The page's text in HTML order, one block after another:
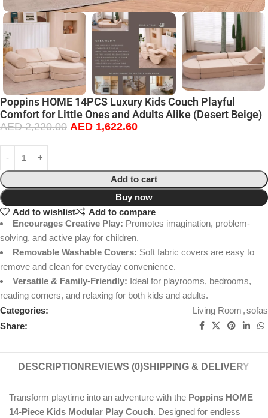
Poppins HOME 14PCS Luxury Kids Couch Playful
Comfort for Little Ones and Adults Alike (Desert Beige)
AED2,220.00 AED 1,622.60
Add to cart
Buy now
Add to wishlist
Add to compare
Encourages Creative Play: Promotes imagination, problem-
solving, and active play for children.
Removable Washable Covers: Soft fabric covers are easy to
remove and clean for everyday convenience.
Versatile & Family-Friendly: Ideal for playrooms, bedrooms,
reading corners, and relaxing for both kids and adults.
Categories:
Living Room ,sofas
Share:
DESCRIPTION REVIEWS (0)SHIPPING & DELIVERY
Transform playtime into an adventure with the Poppins HOME
14-Piece Kids Modular Play Couch. Designed for endless